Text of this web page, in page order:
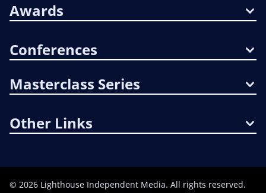
Awards
Conferences
Masterclass Series
Other Links
© 2026 Lighthouse Independent Media. All rights reserved.